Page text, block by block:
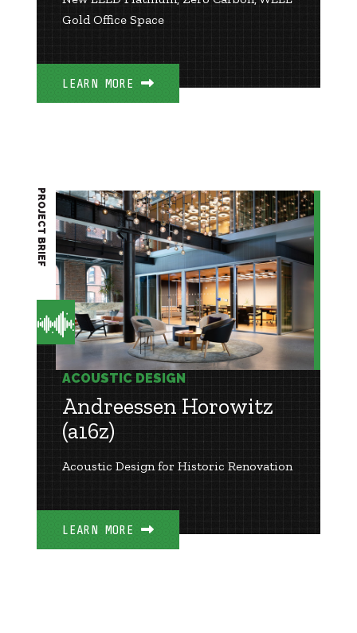
Gold Office Space
LEARN MORE
ACOUSTIC DESIGN
Andreessen Horowitz
(a16z)
Acoustic Design for Historic Renovation
LEARN MORE
PROJECT BRIEF